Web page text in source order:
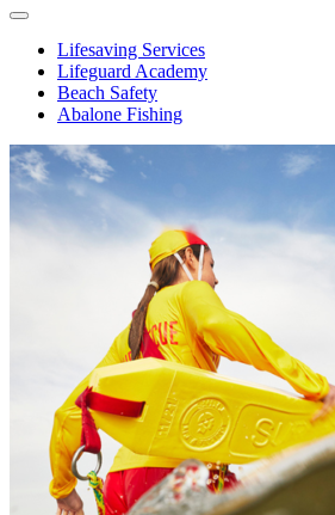
Lifesaving Services
Lifeguard Academy
Beach Safety
Abalone Fishing